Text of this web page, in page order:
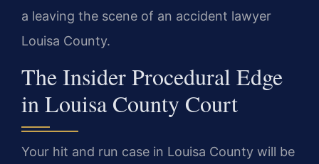
a leaving the scene of an accident lawyer
Louisa County.
The Insider Procedural Edge
in Louisa County Court
Your hit and run case in Louisa County will be